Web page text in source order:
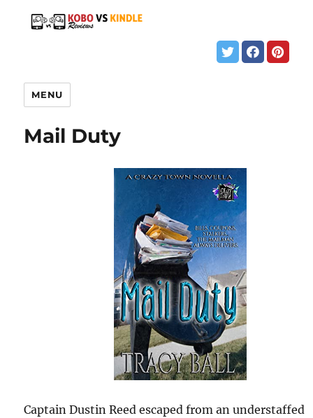
MENU
Mail Duty
Captain Dustin Reed escaped from an understaffed